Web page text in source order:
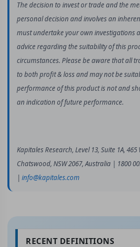
The decision to invest or trade and the
personal decision and involves an
must undertake your own investigations
advice regarding the suitability of this
circumstances. Please be aware that all
to both profit & loss and may not be
performance of this product is not and
an indication of future performance.
Kapitales Research, Level 13, Suite 1A, 465
Chatswood, NSW 2067, Australia | 1800
| info@kapitales.com
RECENT DEFINITIONS